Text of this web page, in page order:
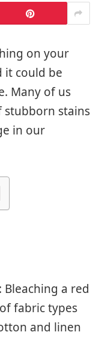
on your
it could be
Many of us
stubborn stains
in our
a red
fabric types
and linen